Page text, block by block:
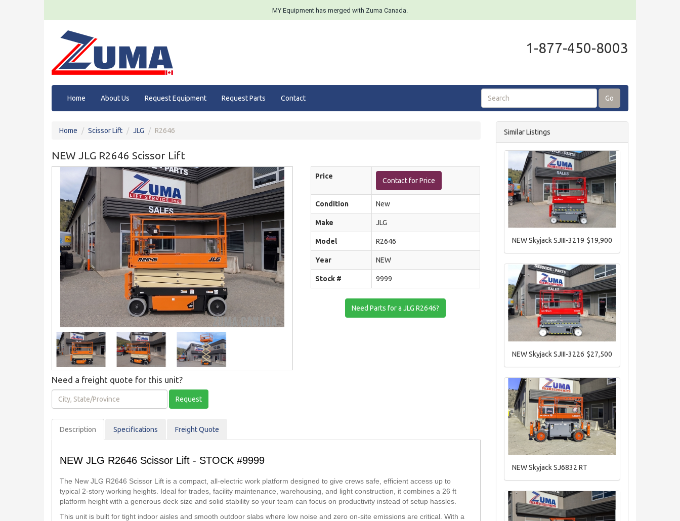
MY Equipment has merged with Zuma Canada.
1-877-450-8003
Home About Us Request Equipment Request Parts Contact Go
Home Scissor Lift JLG R2646
NEW JLG R2646 Scissor Lift
Price
Contact for Price
Condition New
Make JLG
Model R2646
Year NEW
Stock # 9999
Need Parts for a JLG R2646?
Need a freight quote for this unit?
State/Province
Request
Description Specifications Freight Quote
NEW JLG R2646 Scissor Lift - STOCK #9999
The New JLG R2646 Scissor Lift is a compact, all-electric work platform designed to give crews safe, efficient access up to
typical 2-story working heights. Ideal for trades, facility maintenance, warehousing, and light construction, it combines a 26 ft
platform height with a generous deck size and solid stability so your team can focus on productivity instead of setup hassles.
This unit is built for tight indoor aisles and smooth outdoor slabs where low noise and zero on-site emissions are critical. With a
Similar Listings
$19,900
NEW Skyjack SJIII-3219
$27,500
NEW Skyjack SJIII-3226
NEW Skyjack SJ6832 RT